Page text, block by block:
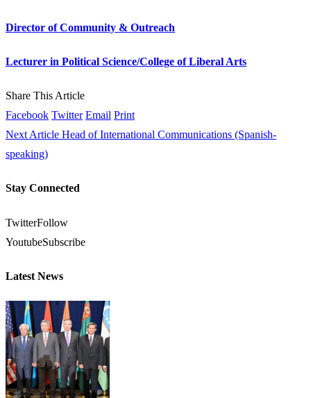
Director of Community & Outreach
Lecturer in Political Science/College of Liberal Arts
Share This Article
Facebook Twitter Email Print
Next Article Head of International Communications (Spanish-
speaking)
Stay Connected
TwitterFollow
YoutubeSubscribe
Latest News